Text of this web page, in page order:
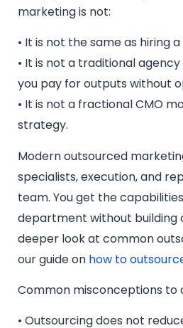
marketing is not:
• It is not the same as hiring
• It is not a traditional
you pay for outputs without
• It is not a fractional CMO
strategy.
Modern outsourced
specialists, execution, and
team. You get the
department without building
deeper look at common
our guide on how to
Common misconceptions to
• Outsourcing does not